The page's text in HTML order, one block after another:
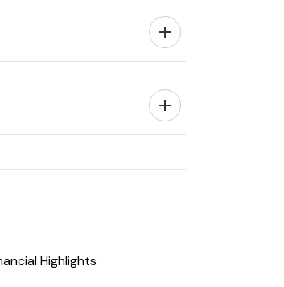
Highlights